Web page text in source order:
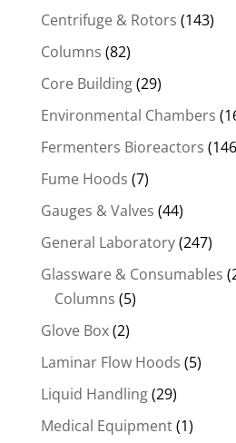
Centrifuge & Rotors (143)
Columns (82)
Core Building(29)
Environmental Chambers
Fermenters Bioreactors
Fume Hoods (7)
Gauges & Valves (44)
General Laboratory(247)
Glassware & Consumables
Columns (5)
Glove Box(2)
Laminar Flow Hoods (5)
Liquid Handling(29)
Medical Equipment(1)